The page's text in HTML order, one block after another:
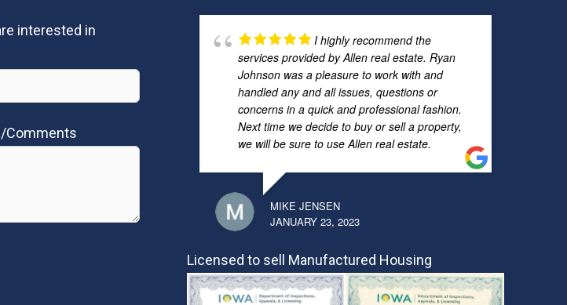
interested in
Comments
I highly recommend the
services provided by Allen real estate. Ryan
Johnson was a pleasure to work with and
handled any and all issues, questions or
concerns in a quick and professional fashion.
Next time we decide to buy or sell a property,
we will be sure to use Allen real estate.
MIKE JENSEN
JANUARY 23, 2023
Licensed to sell Manufactured Housing